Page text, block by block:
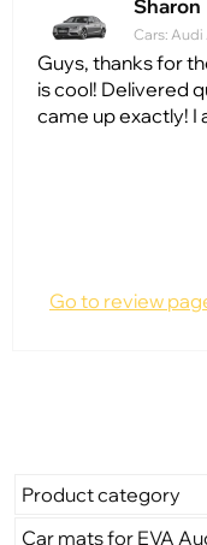
Sharon
Cars: Audi
Guys, thanks for
is cool! Delivered
came up exactly! I
Go to review
Product category
Car mats for EVA